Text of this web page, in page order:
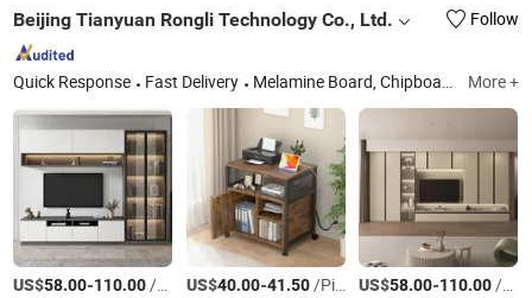
Beijing Tianyuan Rongli Technology Co., Ltd. Follow
Quick Response Fast Delivery Melamine Board, Chipboard, MDF, Solid Wood Pellet Board, Custom-Made Furniture, Dining Room Furniture, Living Room Furniture, Steel-Wood Furniture More +
US$58.00-110.00/Square Meter US$40.00-41.50/Piece US$58.00-110.00/Square Meter